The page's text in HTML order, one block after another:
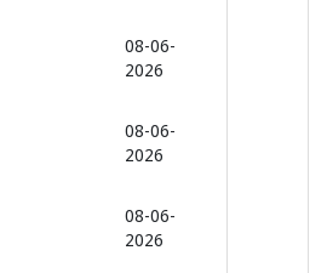
08-06-
2026
08-06-
2026
08-06-
2026